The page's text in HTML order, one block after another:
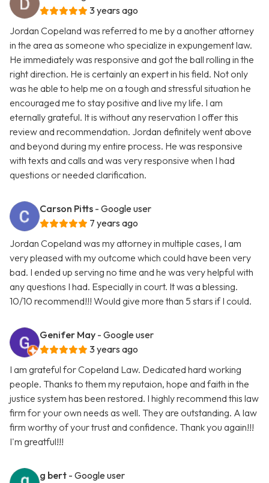
3 years ago
Jordan Copeland was referred to me by a another attorney
in the area as someone who specialize in expungement law.
He immediately was responsive and got the ball rolling in the
right direction. He is certainly an expert in his field. Not only
was he able to help me on a tough and stressful situation he
encouraged me to stay positive and live my life. I am
eternally grateful. It is without any reservation I offer this
review and recommendation. Jordan definitely went above
and beyond during my entire process. He was responsive
with texts and calls and was very responsive when I had
questions or needed clarification.
Carson Pitts - Google user
7 years ago
Jordan Copeland was my attorney in multiple cases, I am
very pleased with my outcome which could have been very
bad. I ended up serving no time and he was very helpful with
any questions I had. Especially in court. It was a blessing.
10/10 recommend!!! Would give more than 5 stars if I could.
Genifer May - Google user
3 years ago
I am grateful for Copeland Law. Dedicated hard working
people. Thanks to them my reputaion, hope and faith in the
justice system has been restored. I highly recommend this law
firm for your own needs as well. They are outstanding. A law
firm worthy of your trust and confidence. Thank you again!!!
I'm greatful!!!
g bert - Google user